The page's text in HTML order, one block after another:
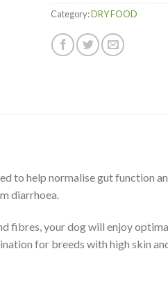
total
$0.00
Category:DRY FOOD
to help normalise gut function
diarrhoea.
fibres, your dog will enjoy
for breeds with high skin